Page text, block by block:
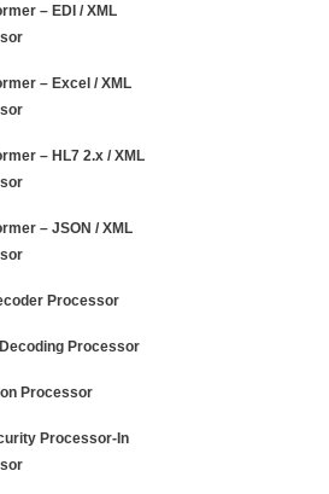
– EDI / XML
– Excel / XML
– HL7 2.x / XML
– JSON / XML
Processor
Processor
Processor
Processor-In